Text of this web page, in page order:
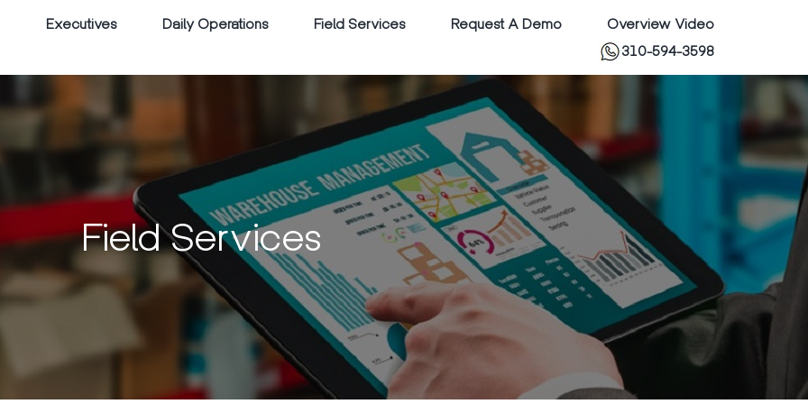
Executives Daily Operations Field Services Request A Demo
Overview Video
310-594-3598
Field Services